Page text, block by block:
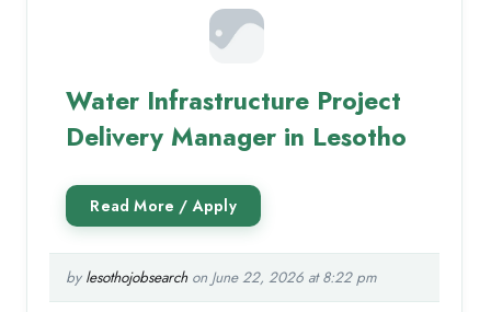
Water Infrastructure Project
Delivery Manager in Lesotho
by lesothojobsearchon June 22, 2026 at 8:22 pm